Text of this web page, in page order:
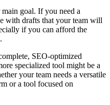
goal. If you need a
with drafts that your team will
if you can afford the
SEO-optimized
specialized tool might be a
your team needs a versatile
or a tool focused on